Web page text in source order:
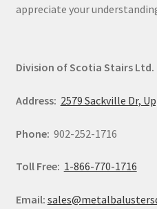
appreciate your
Division of Scotia Stairs Ltd.
Address: 2579 Sackville Dr,
Phone: 902-252-1716
Toll Free: 1-866-770-1716
Email: